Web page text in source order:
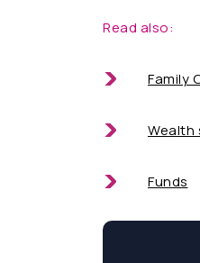
Read also:
Family
Wealth
Funds